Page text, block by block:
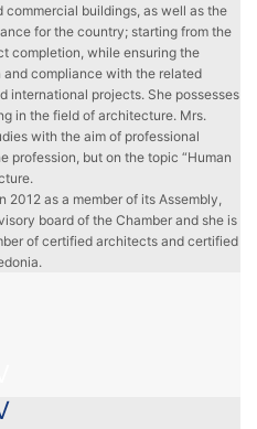
buildings, as well as the
for the country; starting from the
completion, while ensuring the
compliance with the related
international projects. She possesses
in the field of architecture. Mrs.
with the aim of professional
profession, but on the topic “Human
2012 as a member of its Assembly,
board of the Chamber and she is
of certified architects and certified